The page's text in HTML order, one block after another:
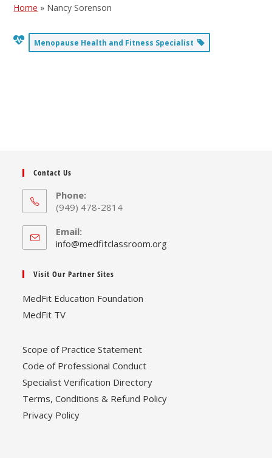
Home » Nancy Sorenson
Menopause Health and Fitness Specialist
Contact Us
Phone:
(949) 478-2814
Email:
info@medfitclassroom.orgOpens
Visit Our Partner Sites
MedFit Education Foundation
MedFit TV
Scope of Practice Statement
Code of Professional Conduct
Specialist Verification Directory
Terms, Conditions & Refund Policy
Privacy Policy